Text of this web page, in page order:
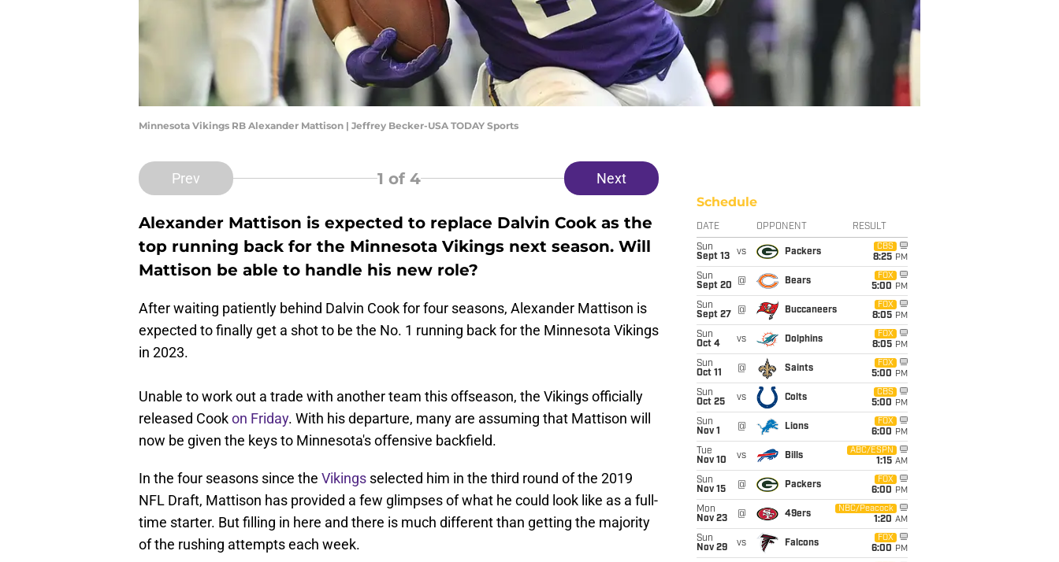
Minnesota Vikings RB Alexander Mattison | Jeffrey Becker-USA TODAY Sports
Prev 1 of 4 Next
Alexander Mattison is expected to replace Dalvin Cook as the
top running back for the Minnesota Vikings next season. Will
Mattison be able to handle his new role?
After waiting patiently behind Dalvin Cook for four seasons, Alexander Mattison is
expected to finally get a shot to be the No. 1 running back for the Minnesota Vikings
in 2023.
Unable to work out a trade with another team this offseason, the Vikings officially
released Cookon Friday. With his departure, many are assuming that Mattison will
now be given the keys to Minnesota's offensive backfield.
In the four seasons since the Vikings selected him in the third round of the 2019
NFL Draft, Mattison has provided a few glimpses of what he could look like as a full-
time starter. But filling in here and there is much different than getting the majority
of the rushing attempts each week.
Schedule
DATE OPPONENT RESULT
Sun
Sept 13
vs Packers
CBS
8:25 PM
Sun
Sept 20
@ Bears
FOX
5:00 PM
Sun
Sept 27
@ Buccaneers
FOX
8:05 PM
Sun
Oct 4
vs Dolphins
FOX
8:05 PM
Sun
Oct 11
@ Saints
FOX
5:00 PM
Sun
Oct 25
vs Colts
CBS
5:00 PM
Sun
Nov 1
@ Lions
FOX
6:00 PM
Tue
Nov 10
vs Bills
ABC/ESPN
1:15 AM
Sun
Nov 15
@ Packers
FOX
6:00 PM
Mon
Nov 23
@ 49ers
NBC/Peacock
1:20 AM
Sun
Nov 29
vs Falcons
FOX
6:00 PM